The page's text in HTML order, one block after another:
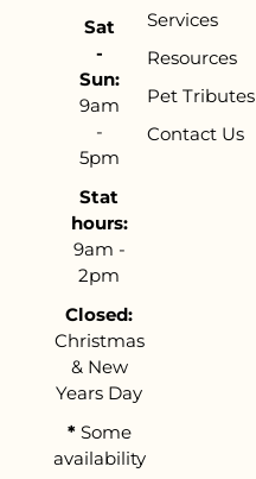
Sat
-
Sun:
9am
-
5pm
Stat
hours:
9am -
2pm
Closed:
Christmas
& New
Years Day
*Some
availability
Services
Resources
Pet Tributes
Contact Us